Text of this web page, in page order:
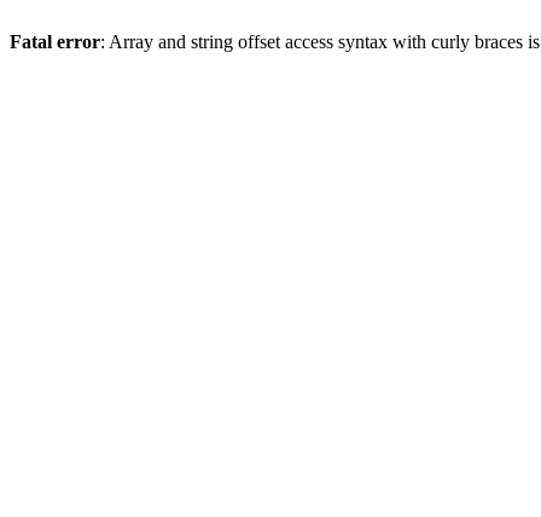
Fatal error: Array and string offset access syntax with curly braces